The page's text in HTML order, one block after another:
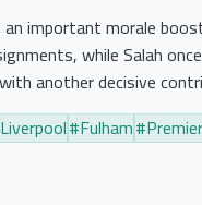
important morale
while Salah
another decisive
Liverpool#Fulham#